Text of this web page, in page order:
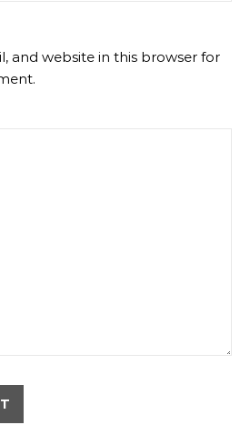
and website in this browser for